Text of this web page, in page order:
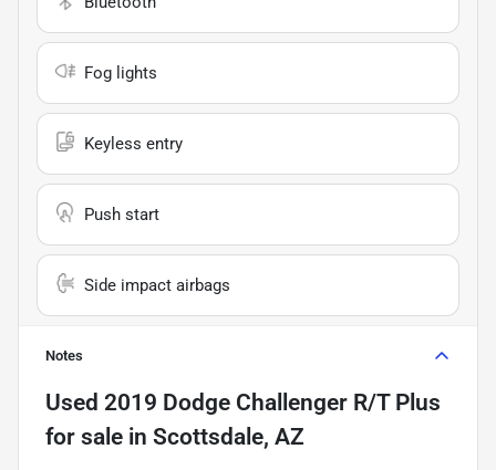
Fog lights
Keyless entry
Push start
Side impact airbags
Notes
Used 2019 Dodge Challenger R/T Plus
for sale in Scottsdale, AZ